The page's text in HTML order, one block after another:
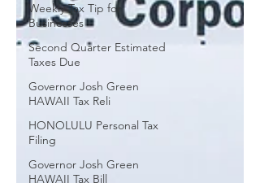
Weekly Tax Tip for
Businesses
Second Quarter Estimated
Taxes Due
Governor Josh Green
HAWAII Tax Reli
HONOLULU Personal Tax
Filing
Governor Josh Green
HAWAII Tax Bill